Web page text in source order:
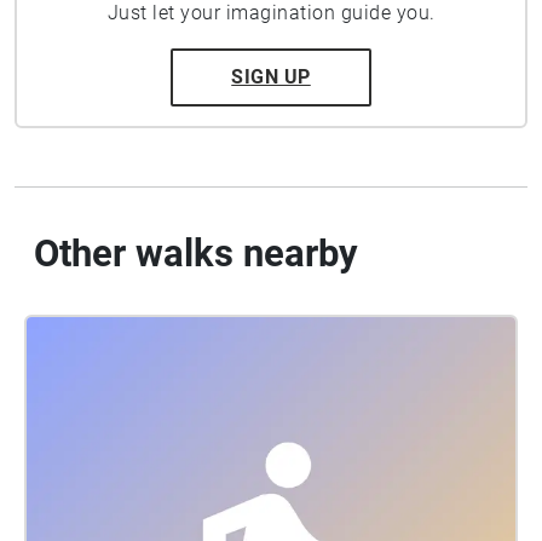
Just let your imagination guide you.
SIGN UP
Other walks nearby